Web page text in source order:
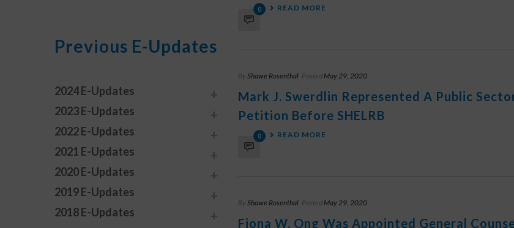
0 READ MORE
By Shawe Rosenthal Posted May 29, 2020
Mark J. Swerdlin Represented A Public
Petition Before SHELRB
0 READ MORE
By Shawe Rosenthal Posted May 29, 2020
Fiona W. Ong Was Appointed General
Previous E-Updates
2024 E-Updates
2023 E-Updates
2022 E-Updates
2021 E-Updates
2020 E-Updates
2019 E-Updates
2018 E-Updates